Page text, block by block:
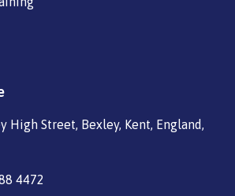
High Street, Bexley, Kent, England,
4472